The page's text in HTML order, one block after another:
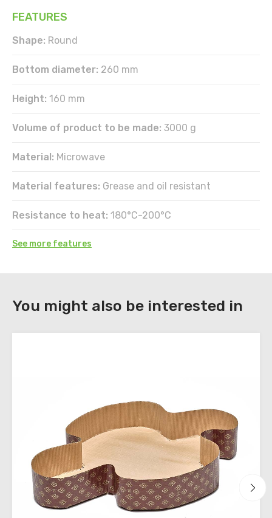
FEATURES
Shape: Round
Bottom diameter: 260 mm
Height: 160 mm
Volume of product to be made: 3000 g
Material: Microwave
Material features: Grease and oil resistant
Resistance to heat: 180°C-200°C
See more features
Register
You might also be interested in